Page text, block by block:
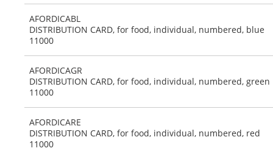
AFORDICABL
DISTRIBUTION CARD, for food, individual, numbered, blue
11000
AFORDICAGR
DISTRIBUTION CARD, for food, individual, numbered, green
11000
AFORDICARE
DISTRIBUTION CARD, for food, individual, numbered, red
11000